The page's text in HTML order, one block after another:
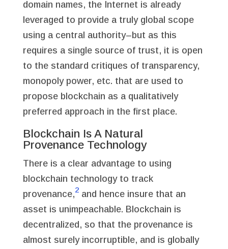
domain names, the Internet is already
leveraged to provide a truly global scope
using a central authority–but as this
requires a single source of trust, it is open
to the standard critiques of transparency,
monopoly power, etc. that are used to
propose blockchain as a qualitatively
preferred approach in the first place.
Blockchain Is A Natural
Provenance Technology
There is a clear advantage to using
blockchain technology to track
provenance,2and hence insure that an
asset is unimpeachable. Blockchain is
decentralized, so that the provenance is
almost surely incorruptible, and is globally